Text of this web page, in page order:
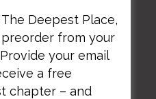
Deepest Place,
from your
your email
a free
chapter – and